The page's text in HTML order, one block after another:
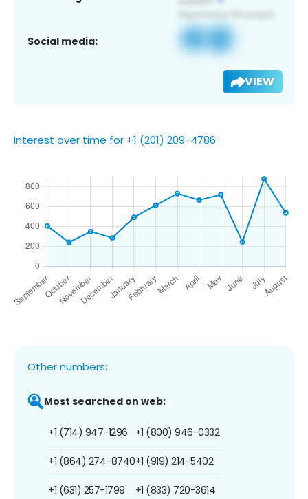
Social media:
VIEW
Interest over time for +1 (201) 209-4786
Other numbers:
Most searched on web:
+1 (714) 947-1296
+1 (864) 274-8740
+1 (631) 257-1799
+1 (800) 946-0332
+1 (919) 214-5402
+1 (833) 720-3614